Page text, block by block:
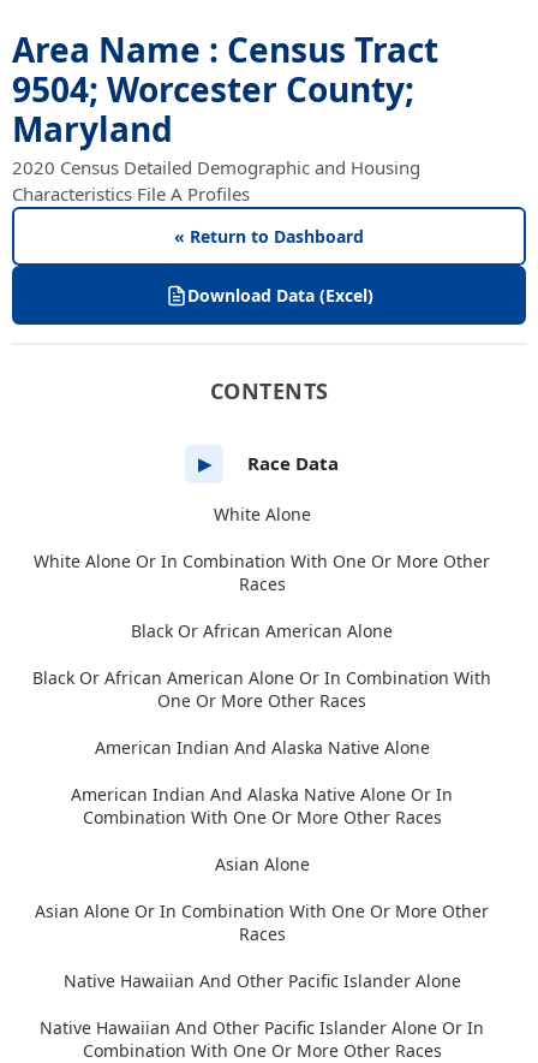
Area Name : Census Tract
9504; Worcester County;
Maryland
2020 Census Detailed Demographic and Housing
Characteristics File A Profiles
« Return to Dashboard
Download Data (Excel)
CONTENTS
▶ Race Data
White Alone
White Alone Or In Combination With One Or More Other
Races
Black Or African American Alone
Black Or African American Alone Or In Combination With
One Or More Other Races
American Indian And Alaska Native Alone
American Indian And Alaska Native Alone Or In
Combination With One Or More Other Races
Asian Alone
Asian Alone Or In Combination With One Or More Other
Races
Native Hawaiian And Other Pacific Islander Alone
Native Hawaiian And Other Pacific Islander Alone Or In
Combination With One Or More Other Races